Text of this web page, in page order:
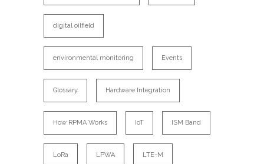
digital oilfield
environmental monitoring Events
Glossary Hardware Integration
How RPMA Works IoT ISM Band
LoRa LPWA LTE-M